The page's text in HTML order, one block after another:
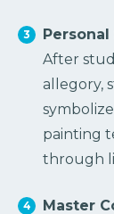
After
allegory,
painting
through
Master